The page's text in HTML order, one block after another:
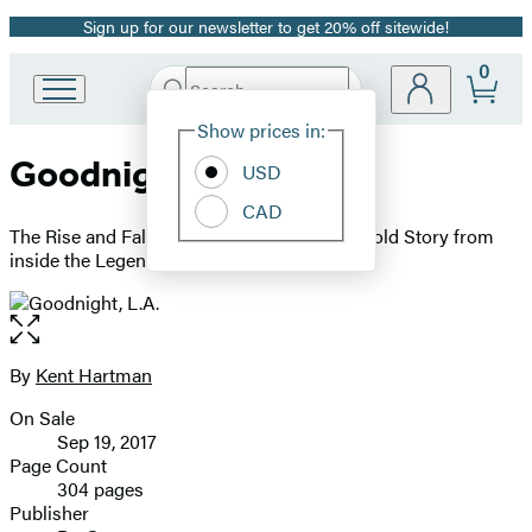
Promotion
Sign up for our newsletter to get 20% off sitewide!
Book
Group
Search
Hachette
Site
Show prices in:
USD
CAD
0
Goodnight, L.A.
The Rise and Fall of Classic Rock -- The Untold Story from
inside the Legendary Recording Studios
Open
the
full-
image
Contributors
By Kent Hartman
Formats
and
Prices
On Sale
Sep 19, 2017
Page Count
304 pages
Publisher